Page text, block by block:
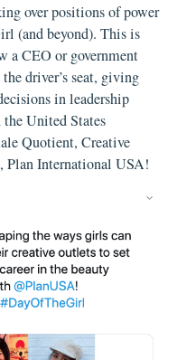
over positions of power
(and beyond). This is
a CEO or government
driver’s seat, giving
in leadership
the United States
Quotient, Creative
Plan International USA!